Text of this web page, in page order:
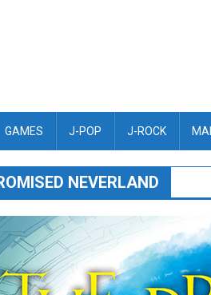
GAMES J-POP J-ROCK
NEVERLAND